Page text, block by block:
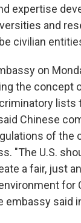
expertise
and
civilian
on
the concept
lists
Chinese
of the
"The U.S.
a fair, just
for
embassy said